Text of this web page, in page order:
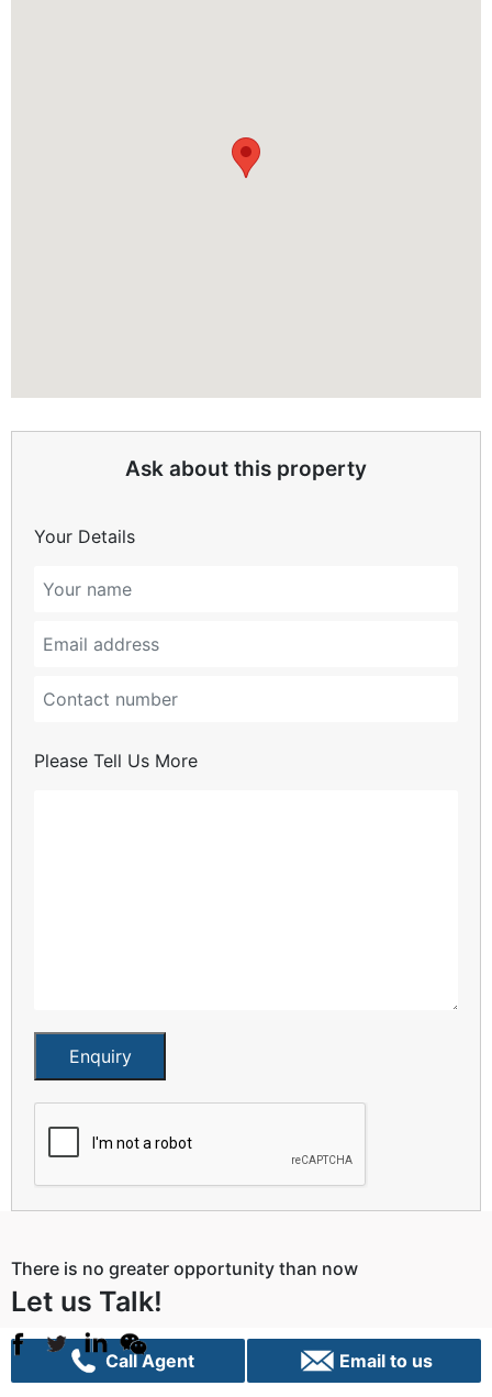
Call Agent Email to us
Ask about this property
Your Details
Please Tell Us More
Enquiry
There is no greater opportunity than now
Let us Talk!